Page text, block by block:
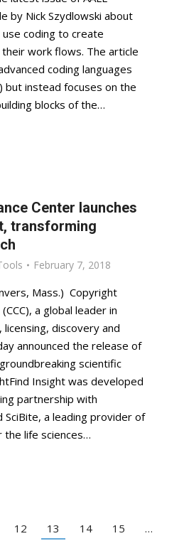
by Nick Szydlowski about
use coding to create
work flows. The article
coding languages
but instead focuses on the
blocks of the…
Center launches
transforming
February 7, 2018
Mass.) Copyright
a global leader in
discovery and
announced the release of
scientific
Insight was developed
partnership with
SciBite, a leading provider of
the life sciences…
12 13 14 15
…